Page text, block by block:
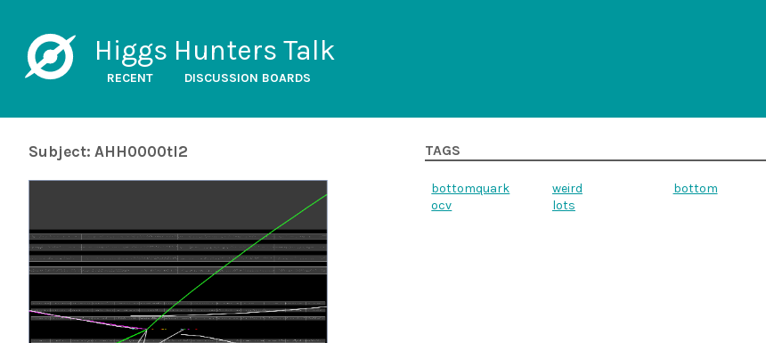
Higgs Hunters Talk
RECENT DISCUSSION BOARDS
Subject: AHH0000tl2 TAGS
bottomquark weird
bottom
ocv
lots